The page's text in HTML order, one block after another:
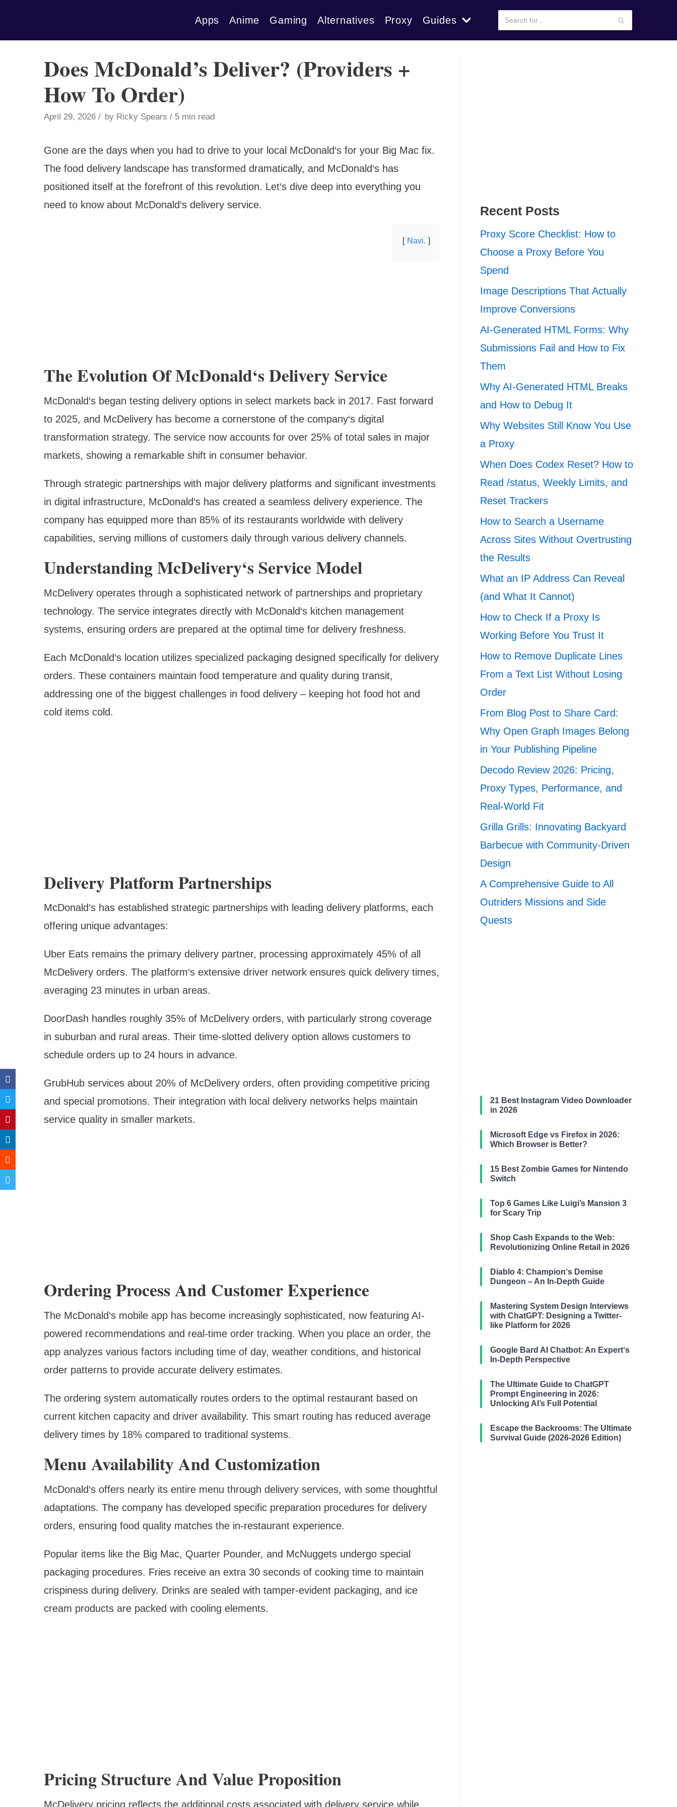
Apps Anime Gaming Alternatives Proxy Guides
Does McDonald’s Deliver? (Providers +
How To Order)
April 29, 2026 by Ricky Spears 5 min read
Gone are the days when you had to drive to your local McDonald‘s for your Big Mac fix.
The food delivery landscape has transformed dramatically, and McDonald‘s has
positioned itself at the forefront of this revolution. Let‘s dive deep into everything you
need to know about McDonald‘s delivery service.
Navi.
The Evolution Of McDonald‘s Delivery Service
McDonald‘s began testing delivery options in select markets back in 2017. Fast forward
to 2025, and McDelivery has become a cornerstone of the company‘s digital
transformation strategy. The service now accounts for over 25% of total sales in major
markets, showing a remarkable shift in consumer behavior.
Through strategic partnerships with major delivery platforms and significant investments
in digital infrastructure, McDonald‘s has created a seamless delivery experience. The
company has equipped more than 85% of its restaurants worldwide with delivery
capabilities, serving millions of customers daily through various delivery channels.
Understanding McDelivery‘s Service Model
McDelivery operates through a sophisticated network of partnerships and proprietary
technology. The service integrates directly with McDonald‘s kitchen management
systems, ensuring orders are prepared at the optimal time for delivery freshness.
Each McDonald‘s location utilizes specialized packaging designed specifically for delivery
orders. These containers maintain food temperature and quality during transit,
addressing one of the biggest challenges in food delivery – keeping hot food hot and
cold items cold.
Delivery Platform Partnerships
McDonald‘s has established strategic partnerships with leading delivery platforms, each
offering unique advantages:
Uber Eats remains the primary delivery partner, processing approximately 45% of all
McDelivery orders. The platform‘s extensive driver network ensures quick delivery times,
averaging 23 minutes in urban areas.
DoorDash handles roughly 35% of McDelivery orders, with particularly strong coverage
in suburban and rural areas. Their time-slotted delivery option allows customers to
schedule orders up to 24 hours in advance.
GrubHub services about 20% of McDelivery orders, often providing competitive pricing
and special promotions. Their integration with local delivery networks helps maintain
service quality in smaller markets.
Ordering Process And Customer Experience
The McDonald‘s mobile app has become increasingly sophisticated, now featuring AI-
powered recommendations and real-time order tracking. When you place an order, the
app analyzes various factors including time of day, weather conditions, and historical
order patterns to provide accurate delivery estimates.
The ordering system automatically routes orders to the optimal restaurant based on
current kitchen capacity and driver availability. This smart routing has reduced average
delivery times by 18% compared to traditional systems.
Menu Availability And Customization
McDonald‘s offers nearly its entire menu through delivery services, with some thoughtful
adaptations. The company has developed specific preparation procedures for delivery
orders, ensuring food quality matches the in-restaurant experience.
Popular items like the Big Mac, Quarter Pounder, and McNuggets undergo special
packaging procedures. Fries receive an extra 30 seconds of cooking time to maintain
crispiness during delivery. Drinks are sealed with tamper-evident packaging, and ice
cream products are packed with cooling elements.
Pricing Structure And Value Proposition
McDelivery pricing reflects the additional costs associated with delivery service while
Recent Posts
Proxy Score Checklist: How to
Choose a Proxy Before You
Spend
Image Descriptions That Actually
Improve Conversions
AI-Generated HTML Forms: Why
Submissions Fail and How to Fix
Them
Why AI-Generated HTML Breaks
and How to Debug It
Why Websites Still Know You Use
a Proxy
When Does Codex Reset? How to
Read /status, Weekly Limits, and
Reset Trackers
How to Search a Username
Across Sites Without Overtrusting
the Results
What an IP Address Can Reveal
(and What It Cannot)
How to Check If a Proxy Is
Working Before You Trust It
How to Remove Duplicate Lines
From a Text List Without Losing
Order
From Blog Post to Share Card:
Why Open Graph Images Belong
in Your Publishing Pipeline
Decodo Review 2026: Pricing,
Proxy Types, Performance, and
Real-World Fit
Grilla Grills: Innovating Backyard
Barbecue with Community-Driven
Design
A Comprehensive Guide to All
Outriders Missions and Side
Quests
21 Best Instagram Video Downloader
in 2026
Microsoft Edge vs Firefox in 2026:
Which Browser is Better?
15 Best Zombie Games for Nintendo
Switch
Top 6 Games Like Luigi’s Mansion 3
for Scary Trip
Shop Cash Expands to the Web:
Revolutionizing Online Retail in 2026
Diablo 4: Champion‘s Demise
Dungeon – An In-Depth Guide
Mastering System Design Interviews
with ChatGPT: Designing a Twitter-
like Platform for 2026
Google Bard AI Chatbot: An Expert‘s
In-Depth Perspective
The Ultimate Guide to ChatGPT
Prompt Engineering in 2026:
Unlocking AI’s Full Potential
Escape the Backrooms: The Ultimate
Survival Guide (2026-2026 Edition)